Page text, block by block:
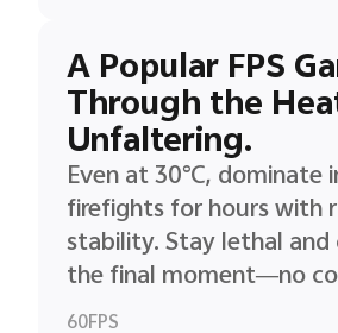
A Popular FPS
Through the
Unfaltering.
Even at 30°C, dominate
firefights for hours with
stability. Stay lethal
the final moment—no
60FPS